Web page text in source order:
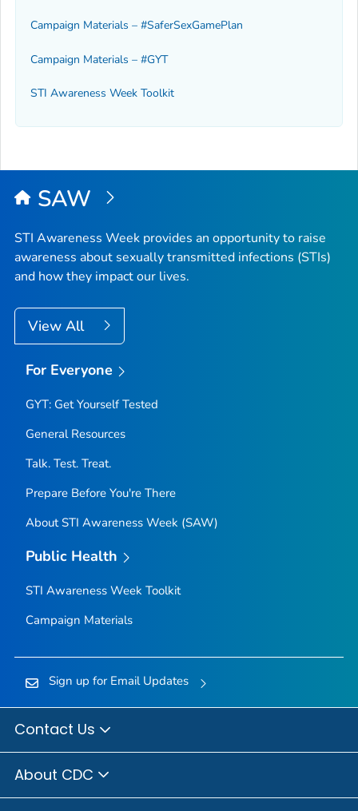
Campaign Materials – #SaferSexGamePlan
Campaign Materials – #GYT
STI Awareness Week Toolkit
SAW
STI Awareness Week provides an opportunity to raise
awareness about sexually transmitted infections (STIs)
and how they impact our lives.
View All
For Everyone
GYT: Get Yourself Tested
General Resources
Talk. Test. Treat.
Prepare Before You're There
About STI Awareness Week (SAW)
Public Health
STI Awareness Week Toolkit
Campaign Materials
Sign up for Email Updates
Contact Us
About CDC